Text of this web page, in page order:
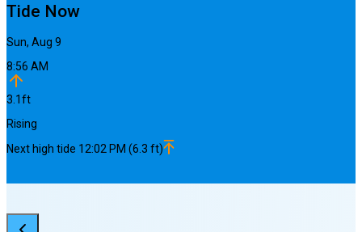
Tide Now
Sun, Aug 9
8:56 AM
3.1ft
Rising
Next high tide 12:02 PM (6.3 ft)